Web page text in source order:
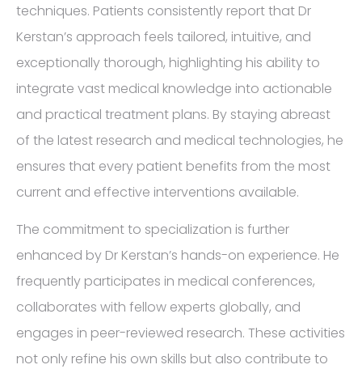
techniques. Patients consistently report that Dr
Kerstan’s approach feels tailored, intuitive, and
exceptionally thorough, highlighting his ability to
integrate vast medical knowledge into actionable
and practical treatment plans. By staying abreast
of the latest research and medical technologies, he
ensures that every patient benefits from the most
current and effective interventions available.
The commitment to specialization is further
enhanced by Dr Kerstan’s hands-on experience. He
frequently participates in medical conferences,
collaborates with fellow experts globally, and
engages in peer-reviewed research. These activities
not only refine his own skills but also contribute to